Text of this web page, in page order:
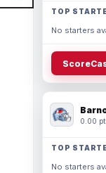
TOP
No starters
0.00
TOP
No starters